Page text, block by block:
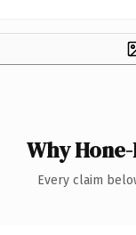
Why
Every claim